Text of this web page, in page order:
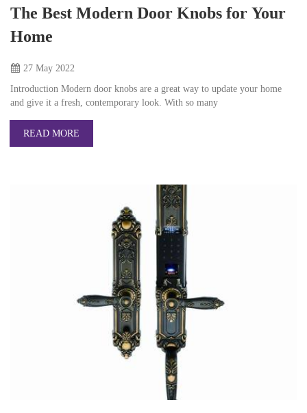
The Best Modern Door Knobs for Your
Home
27 May 2022
Introduction Modern door knobs are a great way to update your home
and give it a fresh, contemporary look. With so many
READ MORE